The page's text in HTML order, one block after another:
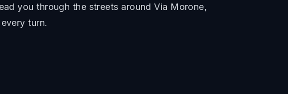
you through the streets around Via Morone,
turn.